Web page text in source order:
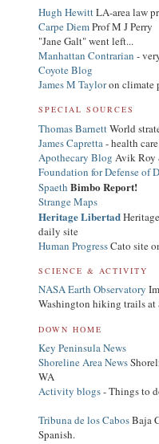
Hugh HewittLA-area law
Carpe DiemProf M J Perry
"Jane Galt" went left...
Manhattan Contrarian -
Coyote Blog
James M Tayloron climate
SPECIAL SOURCES
Thomas BarnettWorld
James Capretta - health
Apothecary Blog Avik Roy
Foundation for Defense of
Spaeth Bimbo Report!
Strange Maps
Heritage Libertad
daily site
Human ProgressCato site
SCIENCE & ACTIVITY
NASA Earth Observatory
Washington hiking trails at
DOWN HOME
Key Peninsula News
Shoreline Area News
WA
Activity blogs- Things to
Tribuna de los CabosBaja
Spanish.